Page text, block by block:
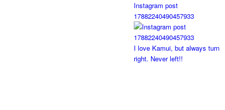
Instagram post
17882240490457933
I love Kamui, but always turn
right. Never left!!